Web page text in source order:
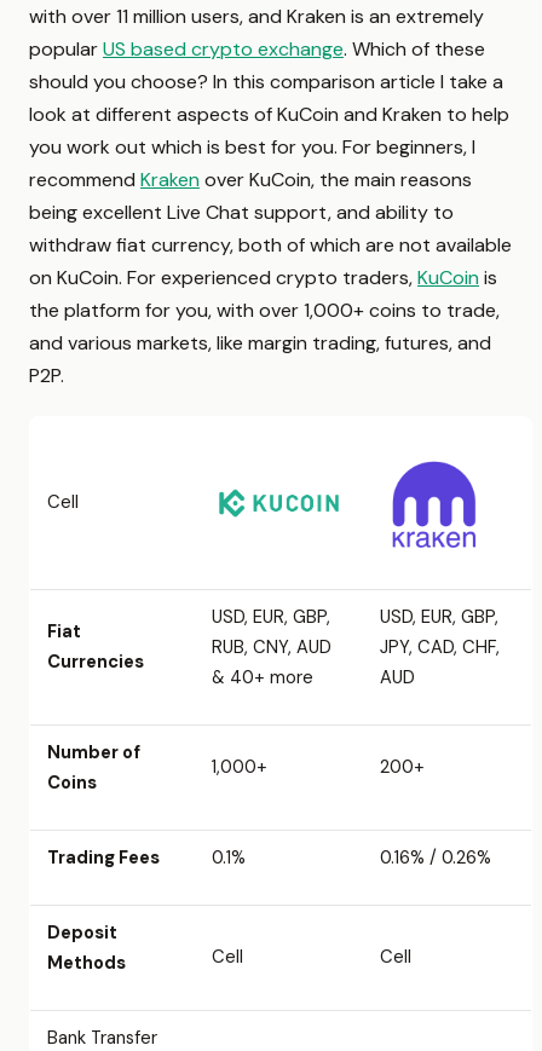
with over 11 million users, and Kraken is an extremely
popularUS based crypto exchange. Which of these
should you choose? In this comparison article I take a
look at different aspects of KuCoin and Kraken to help
you work out which is best for you. For beginners, I
recommend Krakenover KuCoin, the main reasons
being excellent Live Chat support, and ability to
withdraw fiat currency, both of which are not available
on KuCoin. For experienced crypto traders,KuCoinis
the platform for you, with over 1,000+ coins to trade,
and various markets, like margin trading, futures, and
P2P.
Cell
Fiat
Currencies
USD, EUR, GBP,
RUB, CNY, AUD
& 40+ more
USD, EUR, GBP,
JPY, CAD, CHF,
AUD
Number of
Coins
1,000+ 200+
Trading Fees 0.1% 0.16% / 0.26%
Deposit
Methods
Cell Cell
Bank Transfer